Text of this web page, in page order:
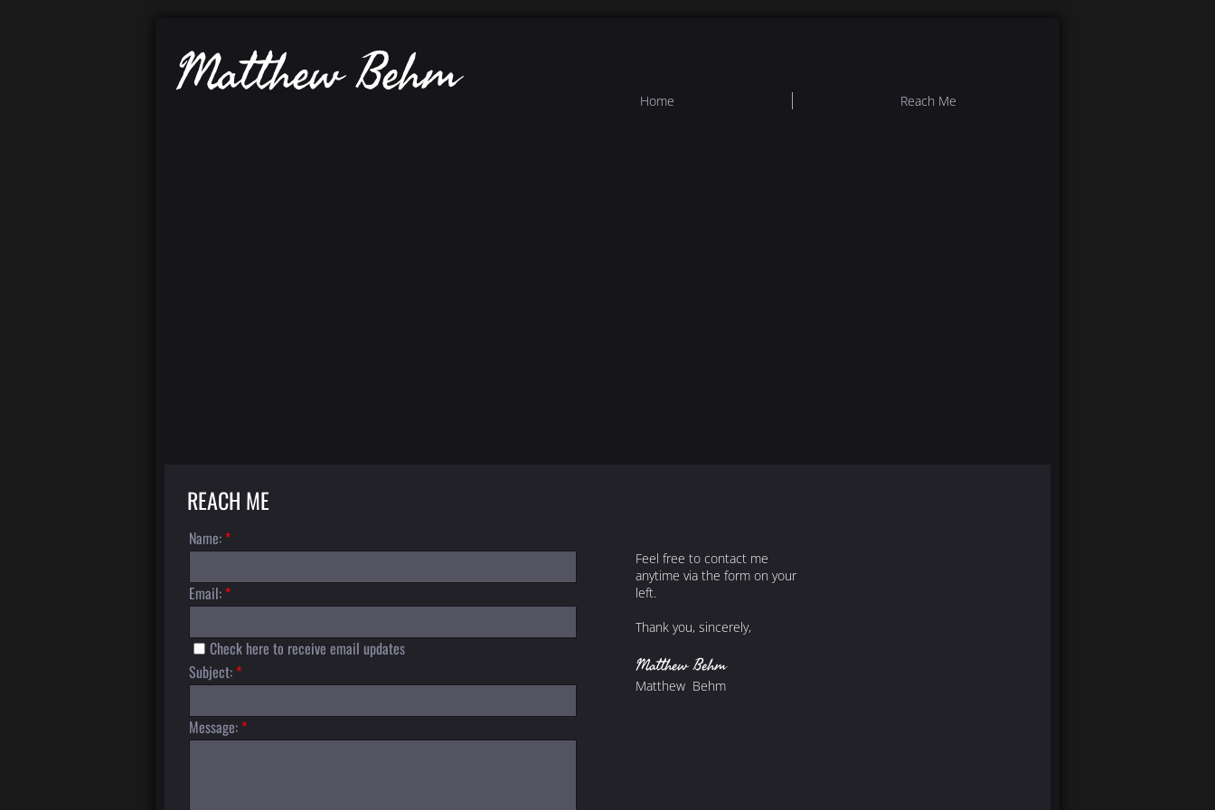
Home Reach Me
REACH ME
Name: *
Email: *
Check here to receive email updates
Subject: *
Message: *
Matthew Behm
Feel free to contact me
anytime via the form on your
left.
Thank you, sincerely,
Matthew Behm
Matthew Behm